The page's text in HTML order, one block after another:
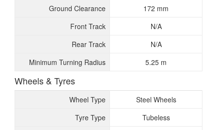
Ground Clearance
172 mm
Front Track
N/A
Rear Track
N/A
Minimum Turning Radius
5.25 m
Wheels & Tyres
Wheel Type
Steel Wheels
Tyre Type
Tubeless